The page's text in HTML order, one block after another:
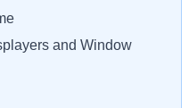
and Window